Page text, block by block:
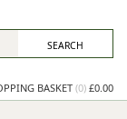
BASKET(0) £0.00